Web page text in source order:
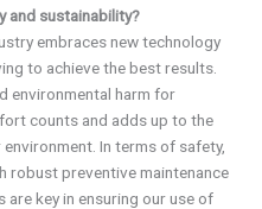
and sustainability?
embraces new technology
to achieve the best results.
environmental harm for
counts and adds up to the
In terms of safety,
robust preventive maintenance
key in ensuring our use of